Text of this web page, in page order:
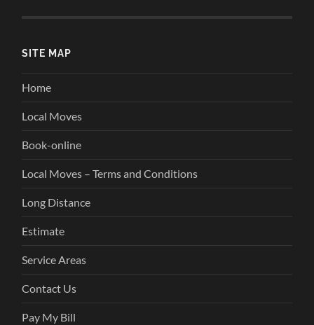
SITE MAP
Home
Local Moves
Book-online
Local Moves – Terms and Conditions
Long Distance
Estimate
Service Areas
Contact Us
Pay My Bill